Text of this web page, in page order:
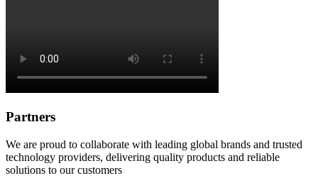
Partners
We are proud to collaborate with leading global brands and trusted
technology providers, delivering quality products and reliable
solutions to our customers